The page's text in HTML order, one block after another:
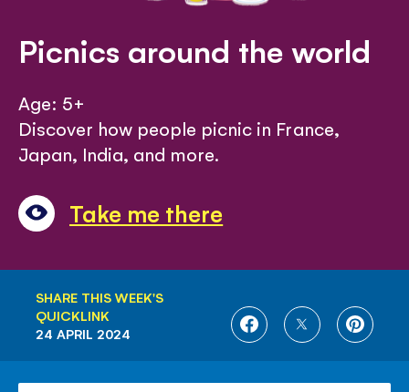
Picnics around the world
Age: 5+
Discover how people picnic in France,
Japan, India, and more.
Take me there
SHARE THIS WEEK'S
QUICKLINK
SHARE
FACEBOOK
SHARE
TWITTER
SHARE
24 APRIL 2024